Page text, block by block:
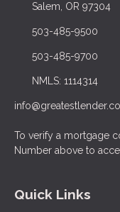
Salem, OR 97304
503-485-9500
503-485-9700
NMLS: 1114314
To verify a mortgage
Number above to
Quick Links